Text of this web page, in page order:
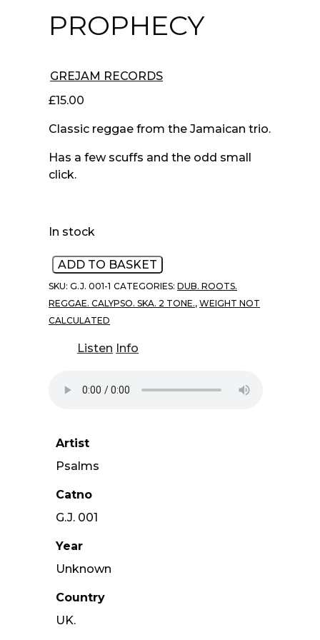
PROPHECY
GREJAM RECORDS
£15.00
Classic reggae from the Jamaican trio.
Has a few scuffs and the odd small
click.
In stock
Psalms
‎–
Prophecy
quantity
ADD TO BASKET
SKU: G.J. 001-1 CATEGORIES: DUB. ROOTS.
REGGAE. CALYPSO. SKA. 2 TONE., WEIGHT NOT
CALCULATED
Listen Info
Artist
Psalms
Catno
G.J. 001
Year
Unknown
Country
UK.